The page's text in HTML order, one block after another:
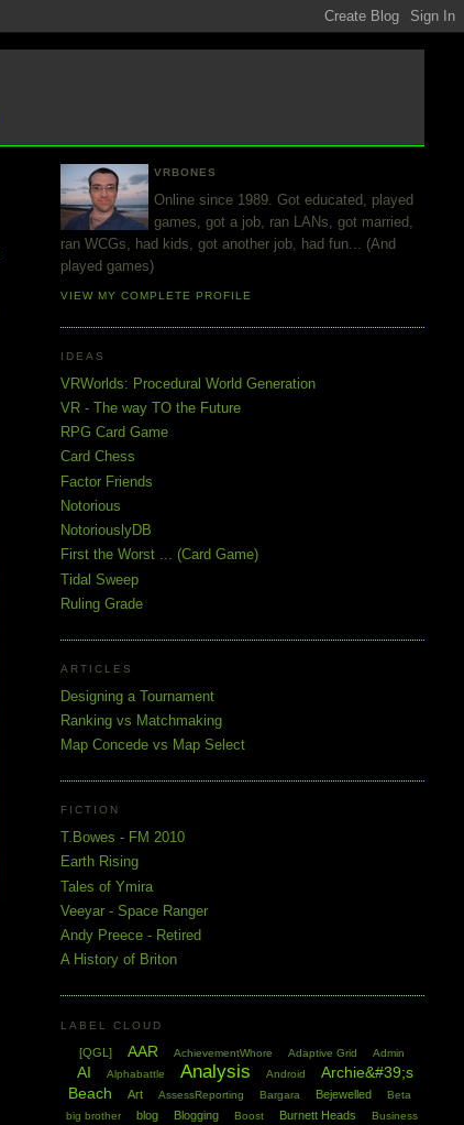
VRBONES
Online since 1989. Got educated, played
games, got a job, ran LANs, got married,
ran WCGs, had kids, got another job, had fun... (And
played games)
VIEW MY COMPLETE PROFILE
IDEAS
VRWorlds: Procedural World Generation
VR - The way TO the Future
RPG Card Game
Card Chess
Factor Friends
Notorious
NotoriouslyDB
First the Worst ... (Card Game)
Tidal Sweep
Ruling Grade
ARTICLES
Designing a Tournament
Ranking vs Matchmaking
Map Concede vs Map Select
FICTION
T.Bowes - FM 2010
Earth Rising
Tales of Ymira
Veeyar - Space Ranger
Andy Preece - Retired
A History of Briton
LABEL CLOUD
[QGL] AAR AchievementWhore Adaptive Grid Admin
AI Alphabattle Analysis Android
Archie&#39;s
Beach
Art AssessReporting Bargara Bejewelled
Beta
big brother
blog Blogging Boost Burnett Heads Business